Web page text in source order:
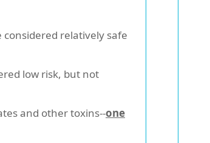
relatively safe
low risk, but not
and other toxins--one